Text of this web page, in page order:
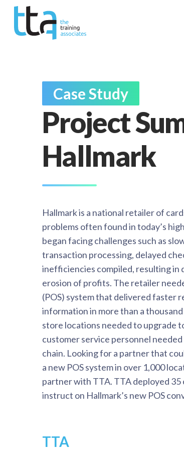
Case Study
Project
Hallmark
Hallmark is a national retailer of
problems often found in today’s
began facing challenges such as
transaction processing, delayed
inefficiencies compiled, resulting
erosion of profits. The retailer
(POS) system that delivered faster
information in more than a
store locations needed to upgrade
customer service personnel
chain. Looking for a partner that
a new POS system in over 1,000
partner with TTA. TTA deployed
instruct on Hallmark’s new POS
TTA